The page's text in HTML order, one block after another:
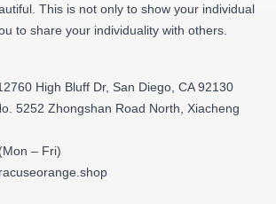
This is not only to show your individual
to share your individuality with others.
High Bluff Dr, San Diego, CA 92130
5252 Zhongshan Road North, Xiacheng
– Fri)